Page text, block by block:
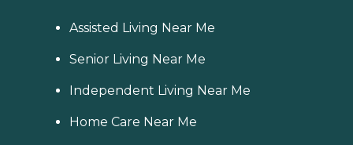
Assisted Living Near Me
Senior Living Near Me
Independent Living Near Me
Home Care Near Me